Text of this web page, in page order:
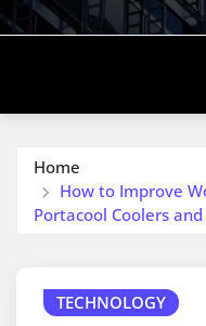
Home
How to Improve
Portacool Coolers
TECHNOLOGY